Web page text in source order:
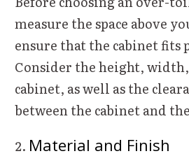
measure the space above
ensure that the cabinet fits
Consider the height,
cabinet, as well as the
between the cabinet and
Material and Finish